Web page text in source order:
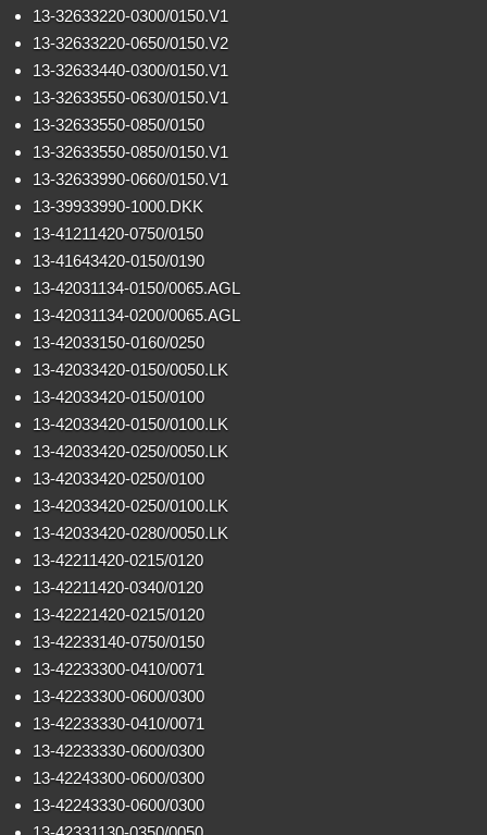
13-32633220-0300/0150.V1
13-32633220-0650/0150.V2
13-32633440-0300/0150.V1
13-32633550-0630/0150.V1
13-32633550-0850/0150
13-32633550-0850/0150.V1
13-32633990-0660/0150.V1
13-39933990-1000.DKK
13-41211420-0750/0150
13-41643420-0150/0190
13-42031134-0150/0065.AGL
13-42031134-0200/0065.AGL
13-42033150-0160/0250
13-42033420-0150/0050.LK
13-42033420-0150/0100
13-42033420-0150/0100.LK
13-42033420-0250/0050.LK
13-42033420-0250/0100
13-42033420-0250/0100.LK
13-42033420-0280/0050.LK
13-42211420-0215/0120
13-42211420-0340/0120
13-42221420-0215/0120
13-42233140-0750/0150
13-42233300-0410/0071
13-42233300-0600/0300
13-42233330-0410/0071
13-42233330-0600/0300
13-42243300-0600/0300
13-42243330-0600/0300